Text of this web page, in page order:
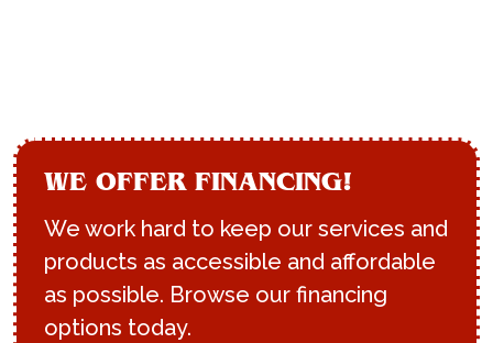
WE OFFER FINANCING!
We work hard to keep our services and
products as accessible and affordable
as possible. Browse our financing
options today.